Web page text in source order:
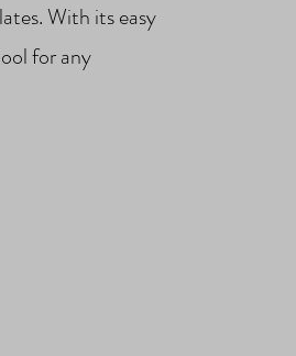
With its easy
for any